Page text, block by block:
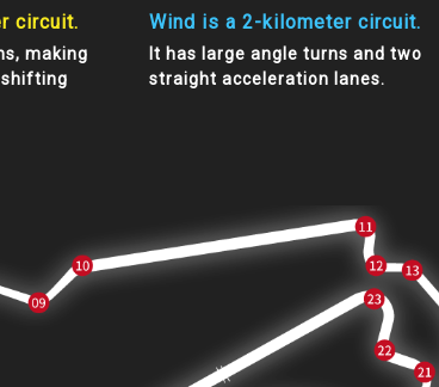
circuit.
making
Wind is a 2-kilometer circuit.
It has large angle turns and two
straight acceleration lanes.